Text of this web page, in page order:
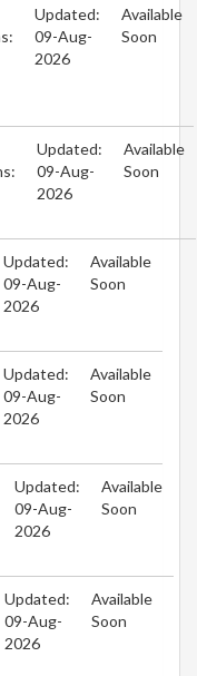
Updated:
09-Aug-
2026
Available
Soon
Updated:
09-Aug-
2026
Available
Soon
Updated:
09-Aug-
2026
Available
Soon
Updated:
09-Aug-
2026
Available
Soon
Updated:
09-Aug-
2026
Available
Soon
Updated:
09-Aug-
2026
Available
Soon